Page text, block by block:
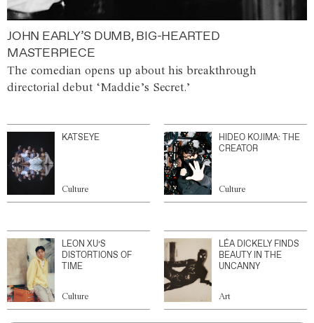
JOHN EARLY’S DUMB, BIG-HEARTED
MASTERPIECE
The comedian opens up about his breakthrough
directorial debut ‘Maddie’s Secret.’
KATSEYE
Culture
HIDEO KOJIMA: THE
CREATOR
Culture
LEON XU’S
DISTORTIONS OF
TIME
Culture
LÉA DICKELY FINDS
BEAUTY IN THE
UNCANNY
Art